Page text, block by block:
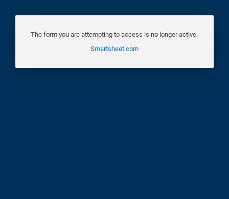
The form you are attempting to access is no longer active.
Smartsheet.com